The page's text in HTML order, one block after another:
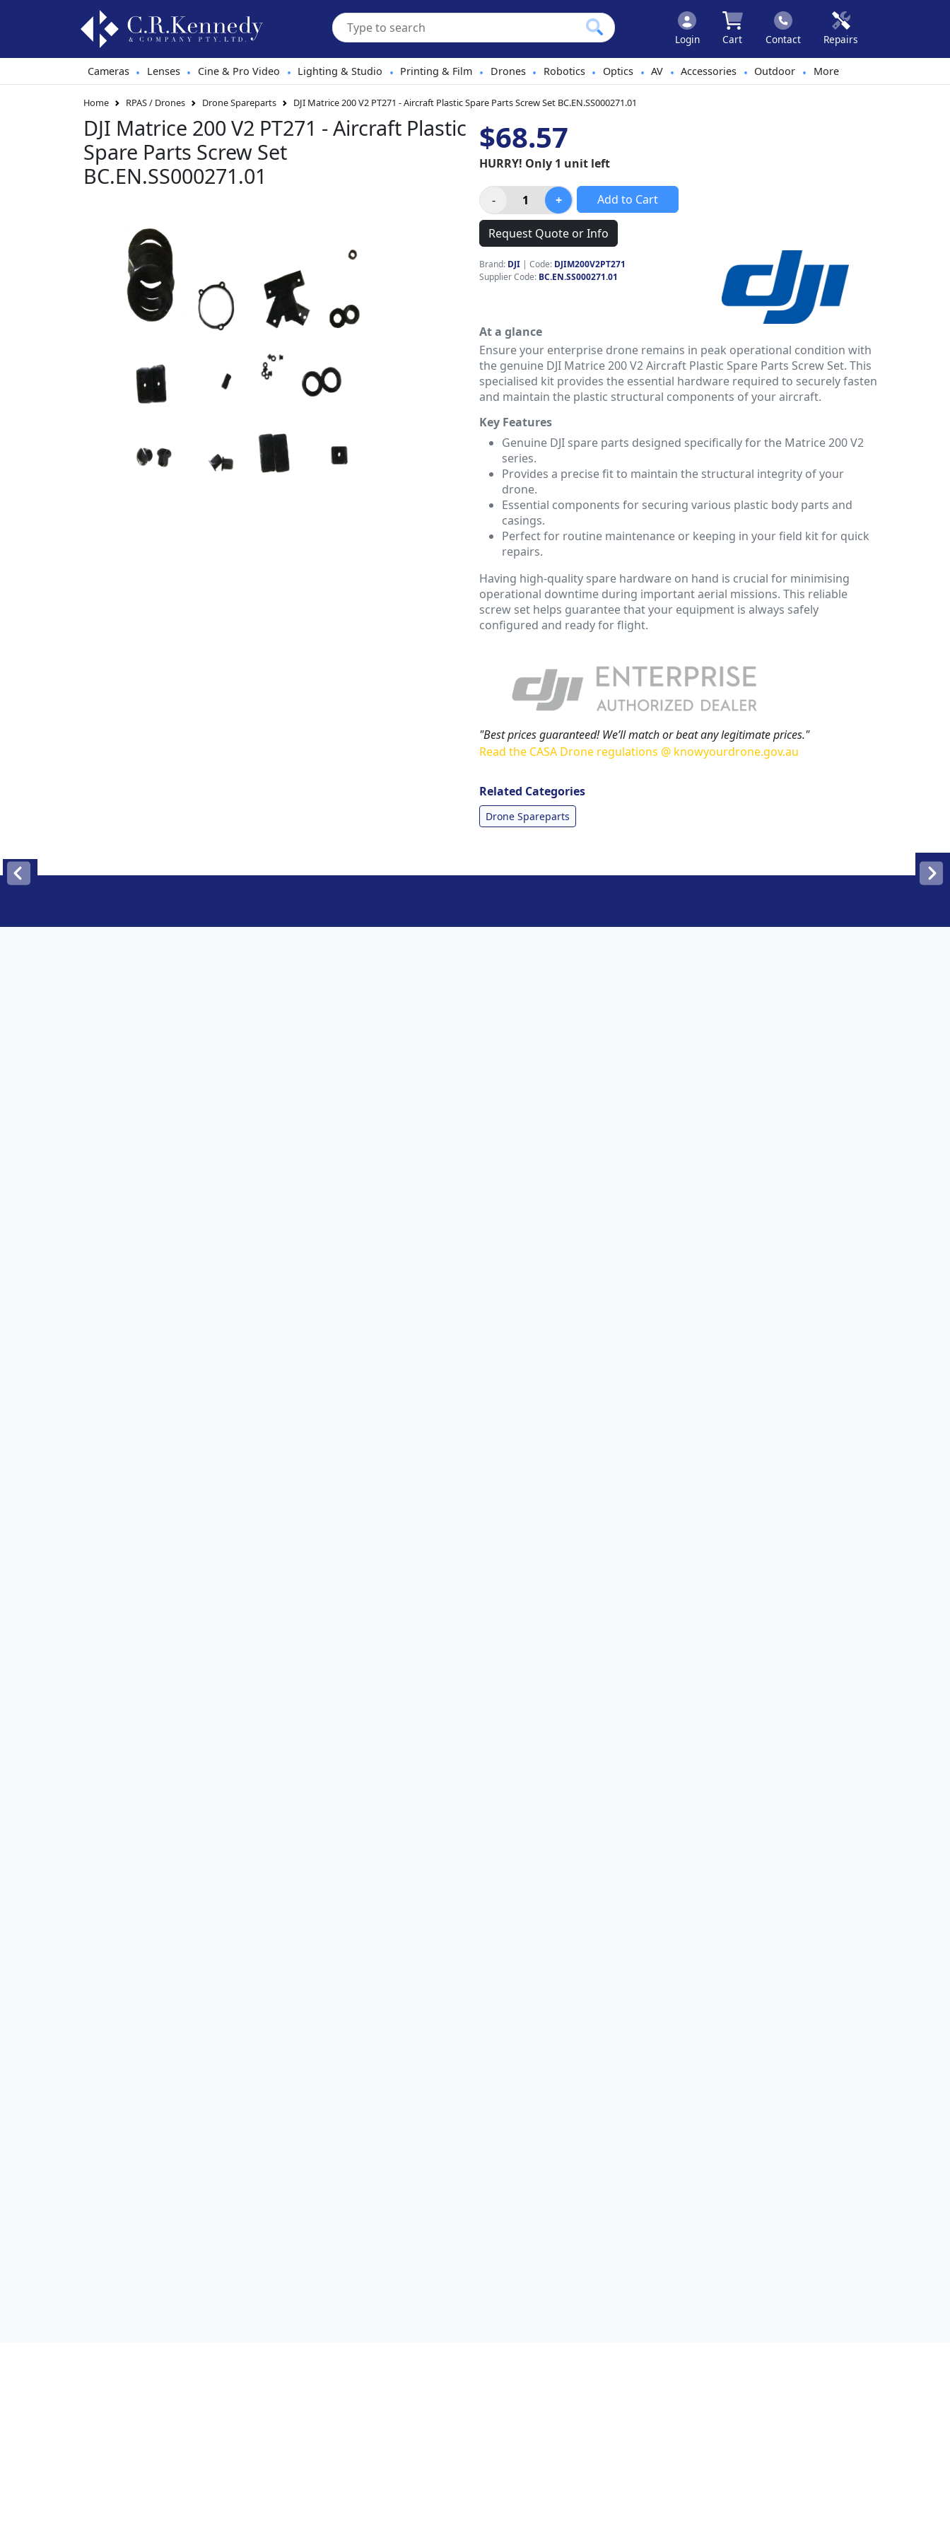
Login Cart Contact Repairs
Cameras • Lenses • Cine & Pro Video • Lighting & Studio • Printing & Film • Drones • Robotics • Optics • AV • Accessories • Outdoor • More
Home RPAS / Drones Drone Spareparts DJI Matrice 200 V2 PT271 - Aircraft Plastic Spare Parts Screw Set BC.EN.SS000271.01
DJI Matrice 200 V2 PT271 - Aircraft Plastic
Spare Parts Screw Set
BC.EN.SS000271.01
$68.57
HURRY! Only 1 unit left
Add to Cart
Request Quote or Info
Brand: DJI | Code: DJIM200V2PT271
Supplier Code: BC.EN.SS000271.01
At a glance
Ensure your enterprise drone remains in peak operational condition with
the genuine DJI Matrice 200 V2 Aircraft Plastic Spare Parts Screw Set. This
specialised kit provides the essential hardware required to securely fasten
and maintain the plastic structural components of your aircraft.
Key Features
Genuine DJI spare parts designed specifically for the Matrice 200 V2
series.
Provides a precise fit to maintain the structural integrity of your
drone.
Essential components for securing various plastic body parts and
casings.
Perfect for routine maintenance or keeping in your field kit for quick
repairs.
Having high-quality spare hardware on hand is crucial for minimising
operational downtime during important aerial missions. This reliable
screw set helps guarantee that your equipment is always safely
configured and ready for flight.
"Best prices guaranteed! We’ll match or beat any legitimate prices."
Read the CASA Drone regulations @ knowyourdrone.gov.au
Related Categories
Drone Spareparts